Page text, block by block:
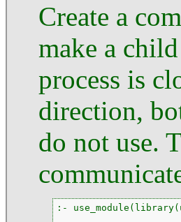
Create a
make a
process is
direction,
do not use.
:-